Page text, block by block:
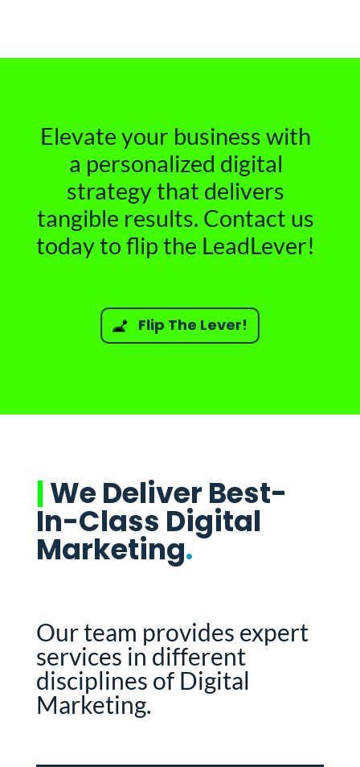
Elevate your business with
a personalized digital
strategy that delivers
tangible results. Contact us
today to flip the LeadLever!
Flip The Lever!
|We Deliver Best-
In-Class Digital
Marketing.
Our team provides expert
services in different
disciplines of Digital
Marketing.